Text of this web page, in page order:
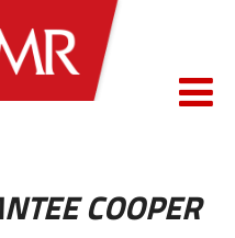
COOPER